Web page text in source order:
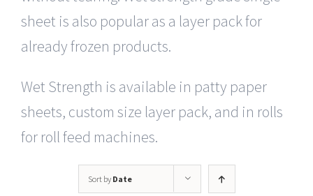
sheet is also popular as a layer pack for
already frozen products.
Wet Strength is available in patty paper
sheets, custom size layer pack, and in rolls
for roll feed machines.
Sort by Date